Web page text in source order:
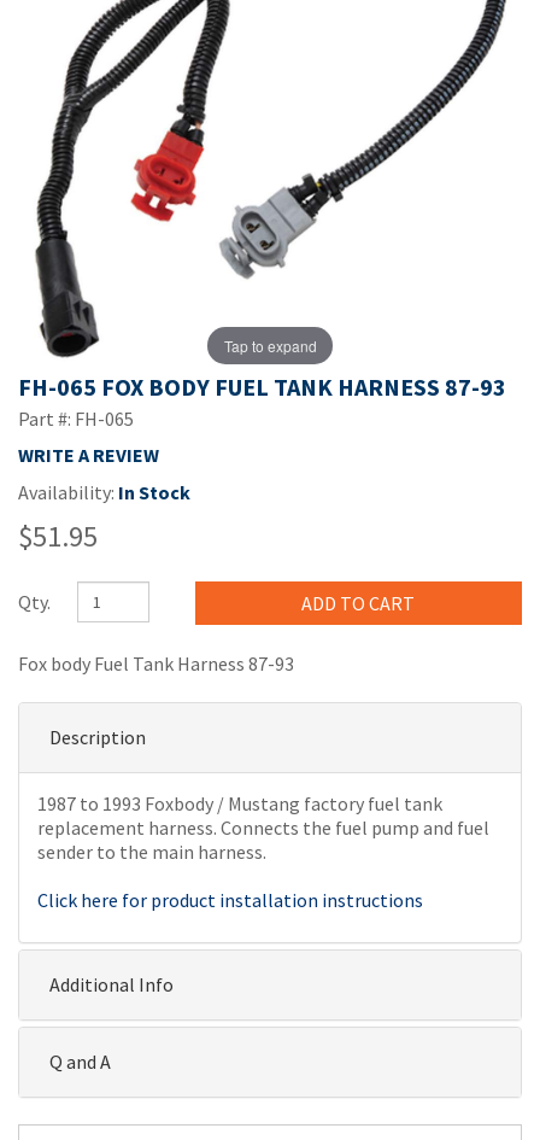
Tap to expand
FH-065 FOX BODY FUEL TANK HARNESS 87-93
Part #: FH-065
WRITE A REVIEW
Availability: In Stock
$51.95
Qty.
Fox body Fuel Tank Harness 87-93
Description
1987 to 1993 Foxbody / Mustang factory fuel tank
replacement harness. Connects the fuel pump and fuel
sender to the main harness.
Click here for product installation instructions
Additional Info
Q and A